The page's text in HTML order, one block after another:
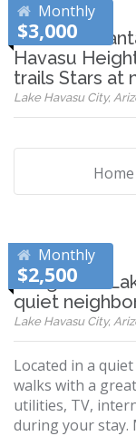
Monthly
$3,000
Beautiful
Havasu
trails Stars at
Lake Havasu City,
Home
Monthly
$2,500
Long term
quiet
Lake Havasu City,
Located in a
walks with a
utilities, TV,
during your stay.